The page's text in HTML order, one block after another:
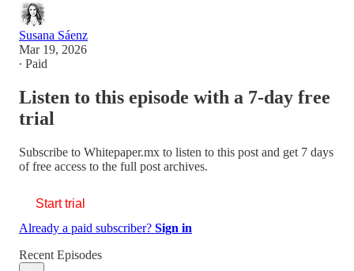
Susana Sáenz
Mar 19, 2026
∙ Paid
Listen to this episode with a 7-day free
trial
Subscribe to Whitepaper.mx to listen to this post and get 7 days
of free access to the full post archives.
Start trial
Already a paid subscriber? Sign in
Recent Episodes